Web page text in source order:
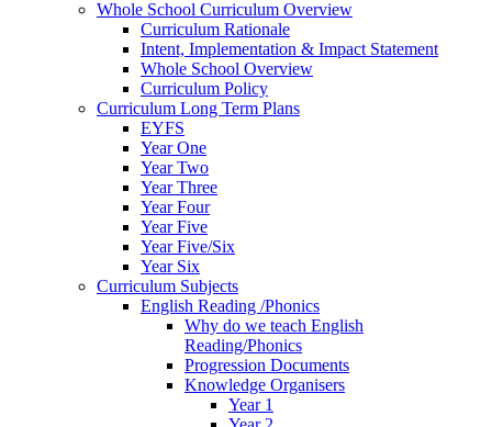
Whole School Curriculum Overview
Curriculum Rationale
Intent, Implementation & Impact Statement
Whole School Overview
Curriculum Policy
Curriculum Long Term Plans
EYFS
Year One
Year Two
Year Three
Year Four
Year Five
Year Five/Six
Year Six
Curriculum Subjects
English Reading /Phonics
Why do we teach English
Reading/Phonics
Progression Documents
Knowledge Organisers
Year 1